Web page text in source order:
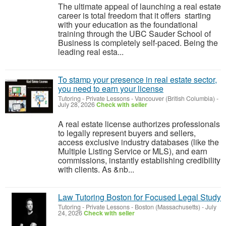
The ultimate appeal of launching a real estate
career is total freedom that it offers starting
with your education as the foundational
training through the UBC Sauder School of
Business is completely self-paced. Being the
leading real esta...
To stamp your presence in real estate sector,
you need to earn your license
Tutoring - Private Lessons-Vancouver (British Columbia) -
July 28, 2026Check with seller
A real estate license authorizes professionals
to legally represent buyers and sellers,
access exclusive industry databases (like the
Multiple Listing Service or MLS), and earn
commissions, instantly establishing credibility
with clients. As &nb...
Law Tutoring Boston for Focused Legal Study
Tutoring - Private Lessons- Boston (Massachusetts) -July
24, 2026Check with seller